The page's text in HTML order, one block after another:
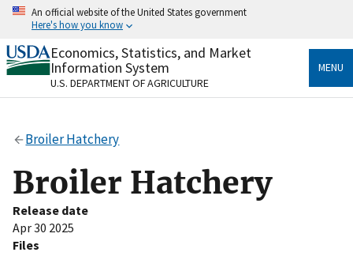
Skip
content
An official website of the United States government
Here's how you know
Official websites use .gov
A.govwebsite belongs to an official government
organization in the United States.
Secure .gov websites use HTTPS
Alock( ) orhttps://
to the .gov website. Share sensitive information only
on official, secure websites.
Economics, Statistics, and Market
Information System
U.S. DEPARTMENT OF AGRICULTURE
MENU
Broiler Hatchery
Broiler Hatchery
Release date
Apr 30 2025
Files